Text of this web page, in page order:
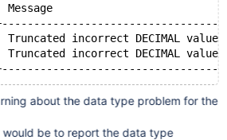
| Message
Truncated incorrect DECIMAL
Truncated incorrect DECIMAL
about the data type problem for the
be to report the data type